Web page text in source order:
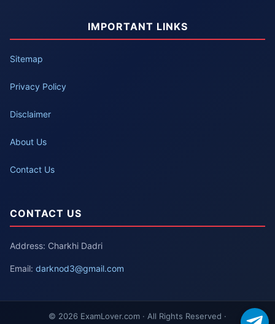
IMPORTANT LINKS
Sitemap
Privacy Policy
Disclaimer
About Us
Contact Us
CONTACT US
Address: Charkhi Dadri
Email: darknod3@gmail.com
© 2026 ExamLover.com · All Rights Reserved ·